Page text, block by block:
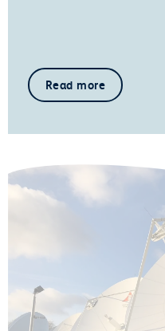
Read more